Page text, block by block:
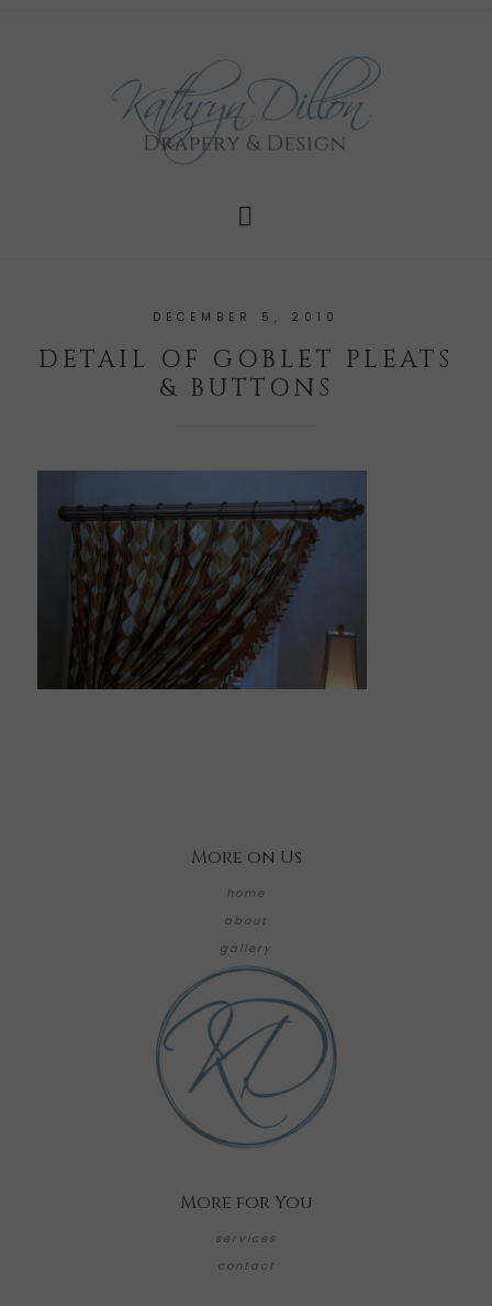
DECEMBER 5, 2010
DETAIL OF GOBLET PLEATS
& BUTTONS
More on Us
home
about
gallery
More for You
services
contact